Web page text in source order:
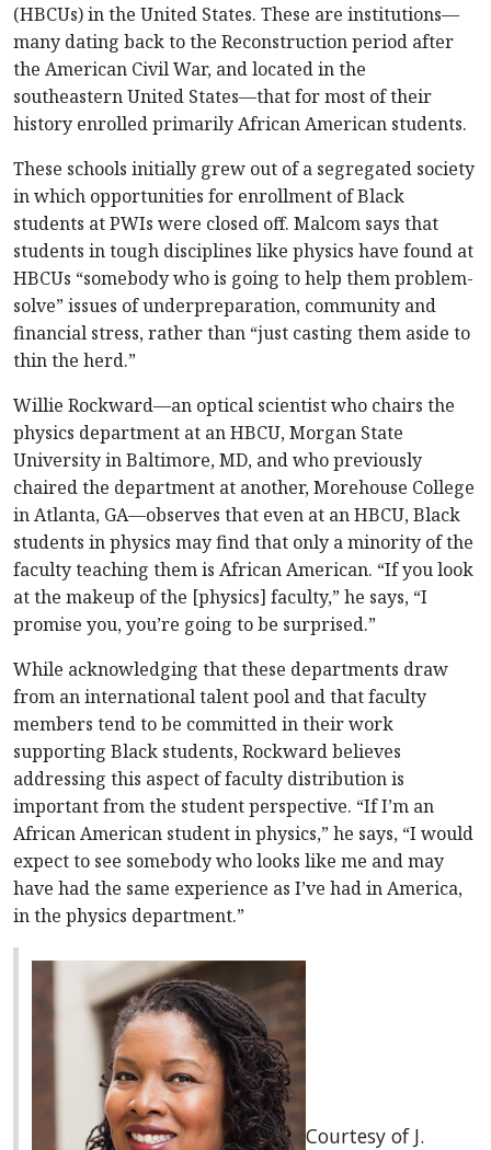
(HBCUs) in the United States. These are institutions—
many dating back to the Reconstruction period after
the American Civil War, and located in the
southeastern United States—that for most of their
history enrolled primarily African American students.
These schools initially grew out of a segregated society
in which opportunities for enrollment of Black
students at PWIs were closed off. Malcom says that
students in tough disciplines like physics have found at
HBCUs “somebody who is going to help them problem-
solve” issues of underpreparation, community and
financial stress, rather than “just casting them aside to
thin the herd.”
Willie Rockward—an optical scientist who chairs the
physics department at an HBCU, Morgan State
University in Baltimore, MD, and who previously
chaired the department at another, Morehouse College
in Atlanta, GA—observes that even at an HBCU, Black
students in physics may find that only a minority of the
faculty teaching them is African American. “If you look
at the makeup of the [physics] faculty,” he says, “I
promise you, you’re going to be surprised.”
While acknowledging that these departments draw
from an international talent pool and that faculty
members tend to be committed in their work
supporting Black students, Rockward believes
addressing this aspect of faculty distribution is
important from the student perspective. “If I’m an
African American student in physics,” he says, “I would
expect to see somebody who looks like me and may
have had the same experience as I’ve had in America,
in the physics department.”
Courtesy of J.